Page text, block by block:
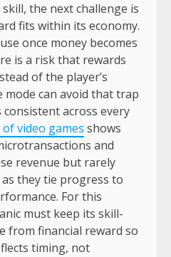
the next challenge is
fits within its economy.
once money becomes
is a risk that rewards
of the player’s
mode can avoid that trap
across every
video games shows
and
revenue but rarely
they tie progress to
For this
must keep its skill-
from financial reward so
timing, not